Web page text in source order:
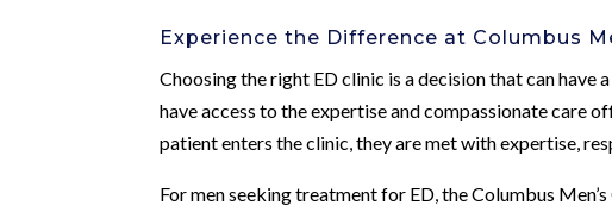
Experience the Difference at Columbus
Choosing the right ED clinic is a decision that can have
have access to the expertise and compassionate care
patient enters the clinic, they are met with expertise,
For men seeking treatment for ED, the Columbus